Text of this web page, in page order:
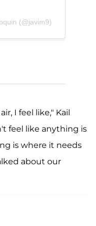
(@javim9)
I feel like," Kail
feel like anything is
is where it needs
about our